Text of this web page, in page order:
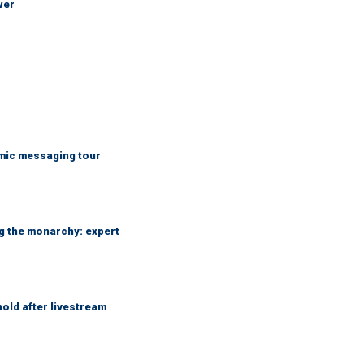
messaging tour
the monarchy: expert
after livestream